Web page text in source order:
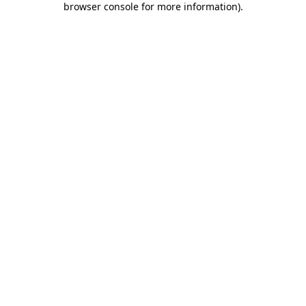
browser console for more information).